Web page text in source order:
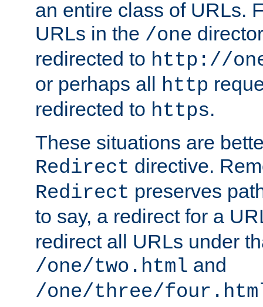
an entire class of URLs.
URLs in the /one
redirected to http://
or perhaps all http
redirected to https.
These situations are
Redirect directive.
Redirect preserves
to say, a redirect for a
redirect all URLs under
/one/two.html and
/one/three/